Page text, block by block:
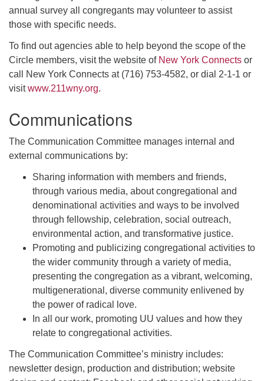
annual survey all congregants may volunteer to assist
those with specific needs.
To find out agencies able to help beyond the scope of the
Circle members, visit the website of New York Connects or
call New York Connects at (716) 753-4582, or dial 2-1-1 or
visitwww.211wny.org.
Communications
The Communication Committee manages internal and
external communications by:
Sharing information with members and friends,
through various media, about congregational and
denominational activities and ways to be involved
through fellowship, celebration, social outreach,
environmental action, and transformative justice.
Promoting and publicizing congregational activities to
the wider community through a variety of media,
presenting the congregation as a vibrant, welcoming,
multigenerational, diverse community enlivened by
the power of radical love.
In all our work, promoting UU values and how they
relate to congregational activities.
The Communication Committee’s ministry includes:
newsletter design, production and distribution; website